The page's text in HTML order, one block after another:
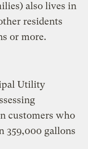
also lives in
residents
or more.
Utility
customers who
359,000 gallons